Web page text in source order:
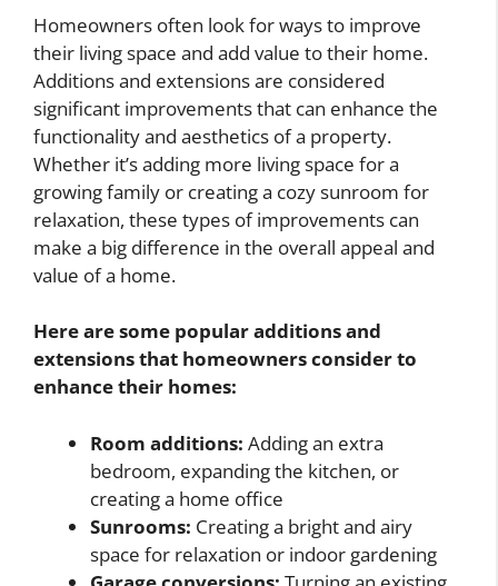
Homeowners often look for ways to improve
their living space and add value to their home.
Additions and extensions are considered
significant improvements that can enhance the
functionality and aesthetics of a property.
Whether it’s adding more living space for a
growing family or creating a cozy sunroom for
relaxation, these types of improvements can
make a big difference in the overall appeal and
value of a home.
Here are some popular additions and
extensions that homeowners consider to
enhance their homes:
Room additions: Adding an extra
bedroom, expanding the kitchen, or
creating a home office
Sunrooms: Creating a bright and airy
space for relaxation or indoor gardening